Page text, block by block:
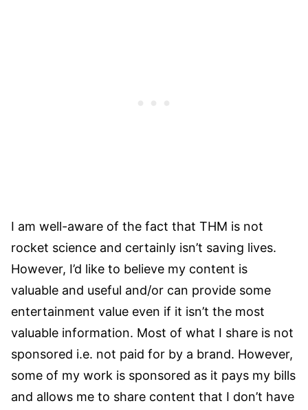
I am well-aware of the fact that THM is not
rocket science and certainly isn’t saving lives.
However, I’d like to believe my content is
valuable and useful and/or can provide some
entertainment value even if it isn’t the most
valuable information. Most of what I share is not
sponsored i.e. not paid for by a brand. However,
some of my work is sponsored as it pays my bills
and allows me to share content that I don’t have